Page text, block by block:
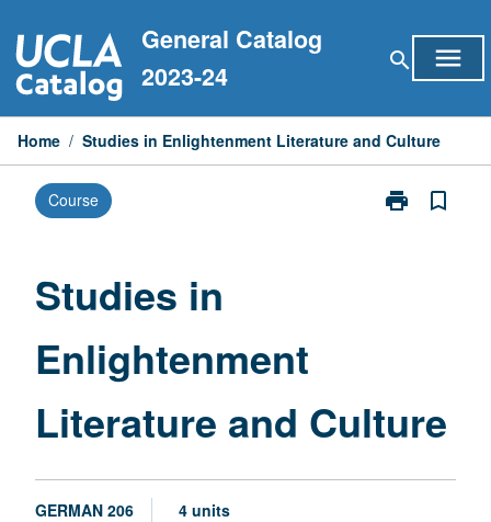
to
content
General Catalog
2023-24
search menu
Home / Studies in Enlightenment Literature and Culture
Course print
Print
bookmark_border
Studies in
Enlightenment
Literature and Culture
GERMAN 206 4 units